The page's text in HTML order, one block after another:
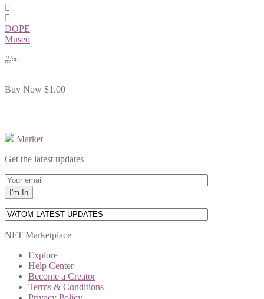
DOPE
Museo
#/∞
Buy Now $1.00
Market
Get the latest updates
NFT Marketplace
Explore
Help Center
Become a Creator
Terms & Conditions